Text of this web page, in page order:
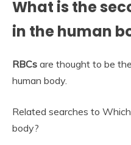
What is the
in the human
RBCs are thought to be
human body.
Related searches to
body?